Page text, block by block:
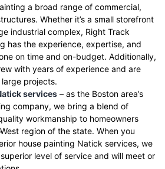
a broad range of commercial,
Whether it’s a small storefront
industrial complex, Right Track
has the experience, expertise, and
on time and on-budget. Additionally,
with years of experience and are
projects.
services – as the Boston area’s
company, we bring a blend of
workmanship to homeowners
region of the state. When you
house painting Natick services, we
level of service and will meet or